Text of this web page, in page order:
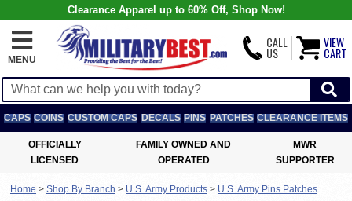
Clearance Apparel up to 60% Off, Shop Now!
MENU
CALL
US
VIEW
CART
CAPS COINS CUSTOM CAPS DECALS PINS PATCHES CLEARANCE ITEMS
OFFICIALLY
LICENSED
FAMILY OWNED AND
OPERATED
MWR
SUPPORTER
Home > Shop By Branch > U.S. Army Products > U.S. Army Pins Patches